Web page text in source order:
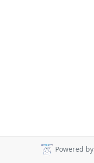
Powered by